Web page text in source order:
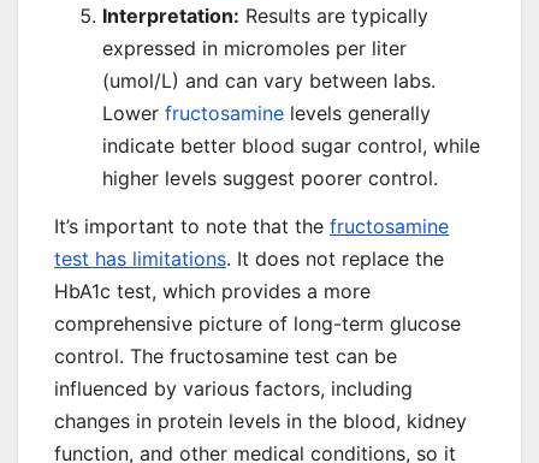
Interpretation: Results are typically
expressed in micromoles per liter
(umol/L) and can vary between labs.
Lower fructosamine levels generally
indicate better blood sugar control, while
higher levels suggest poorer control.
It’s important to note that the fructosamine
test has limitations. It does not replace the
HbA1c test, which provides a more
comprehensive picture of long-term glucose
control. The fructosamine test can be
influenced by various factors, including
changes in protein levels in the blood, kidney
function, and other medical conditions, so it